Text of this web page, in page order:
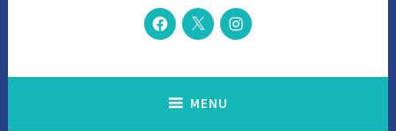
Facebook
TwitterInstagram
MENU